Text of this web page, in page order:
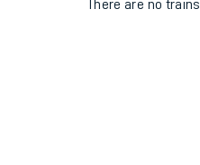
There are no trains